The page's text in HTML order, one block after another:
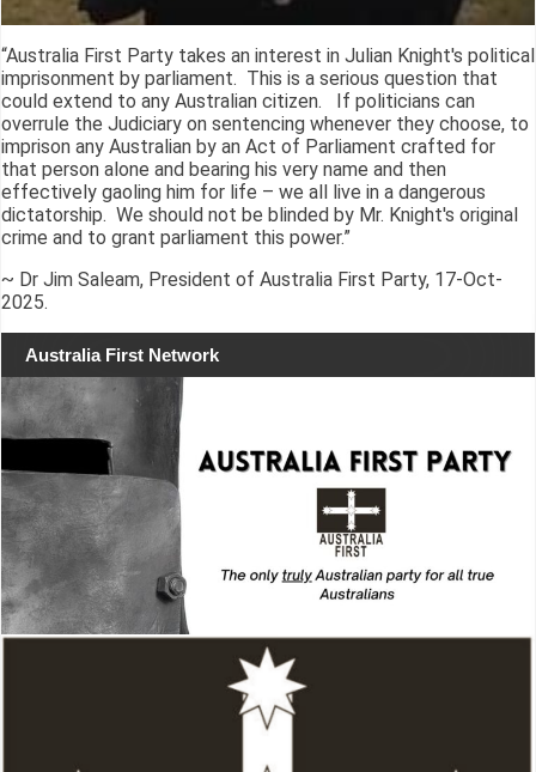
“Australia First Party takes an interest in Julian Knight's political
imprisonment by parliament. This is a serious question that
could extend to any Australian citizen. If politicians can
overrule the Judiciary on sentencing whenever they choose, to
imprison any Australian by an Act of Parliament crafted for
that person alone and bearing his very name and then
effectively gaoling him for life – we all live in a dangerous
dictatorship. We should not be blinded by Mr. Knight's original
crime and to grant parliament this power.”
~ Dr Jim Saleam, President of Australia First Party, 17-Oct-
2025.
Australia First Network